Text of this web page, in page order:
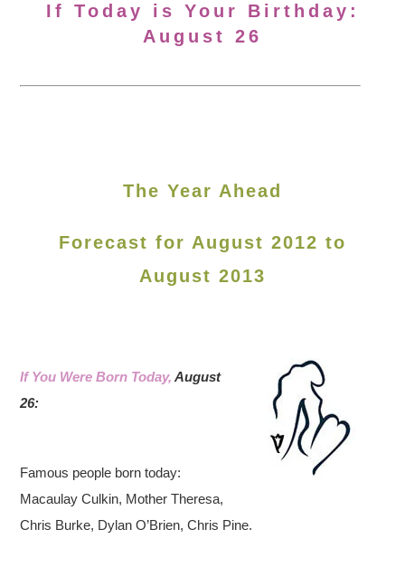
If Today is Your Birthday:
August 26
The Year Ahead
Forecast for August 2012 to
August 2013
If You Were Born Today,August
26:
Famous people born today:
Macaulay Culkin, Mother Theresa,
Chris Burke, Dylan O’Brien, Chris Pine.